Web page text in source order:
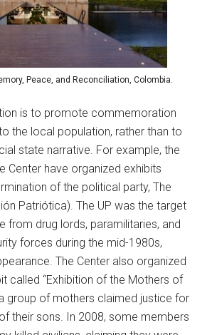
Peace, and Reconciliation, Colombia.
is to promote commemoration
the local population, rather than to
state narrative. For example, the
Center have organized exhibits
of the political party, The
Patriótica). The UP was the target
from drug lords, paramilitaries, and
forces during the mid-1980s,
The Center also organized
called “Exhibition of the Mothers of
group of mothers claimed justice for
their sons. In 2008, some members